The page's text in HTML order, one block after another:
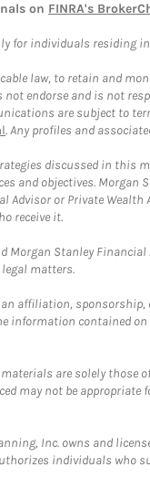
on FINRA's
for individuals
law, to retain and
endorse and is not
are subject to
. Any profiles and
discussed in this
and objectives.
Advisor or Private
receive it.
Morgan Stanley
matters.
affiliation,
contained
are solely
may not be
Inc. owns and
individuals